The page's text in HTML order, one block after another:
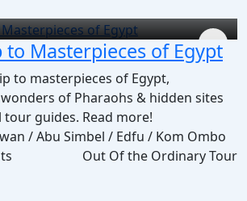
to Masterpieces of Egypt
to masterpieces of Egypt,
of Pharaohs & hidden sites
guides. Read more!
/ Abu Simbel / Edfu / Kom Ombo
Out Of the Ordinary Tour